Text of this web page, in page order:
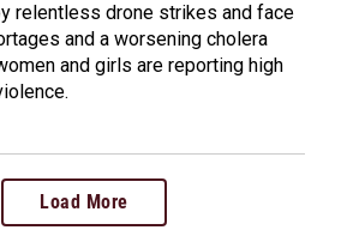
relentless drone strikes and face
and a worsening cholera
and girls are reporting high
Load More